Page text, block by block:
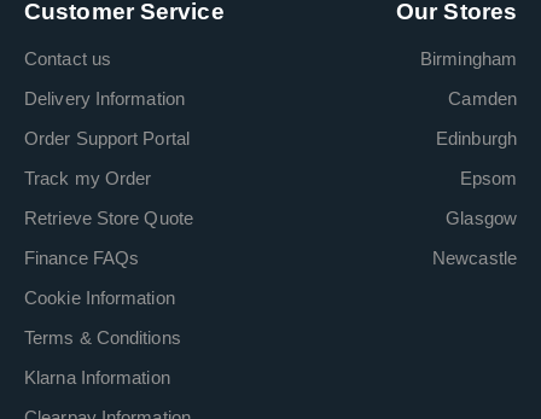
Customer Service
Contact us
Delivery Information
Order Support Portal
Track my Order
Retrieve Store Quote
Finance FAQs
Cookie Information
Terms & Conditions
Klarna Information
Our Stores
Birmingham
Camden
Edinburgh
Epsom
Glasgow
Newcastle